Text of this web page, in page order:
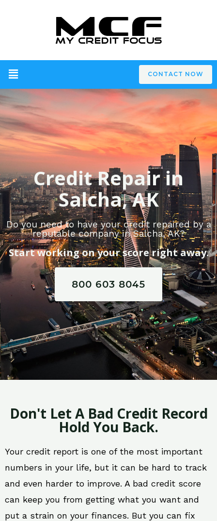
CONTACT NOW
Credit Repair in
Salcha, AK
Do you need to have your credit repaired by a
reputable company in Salcha, AK?
Start working on your score right away.
800 603 8045
Don't Let A Bad Credit Record
Hold You Back.
Your credit report is one of the most important
numbers in your life, but it can be hard to track
and even harder to improve. A bad credit score
can keep you from getting what you want and
put a strain on your finances. But you can fix